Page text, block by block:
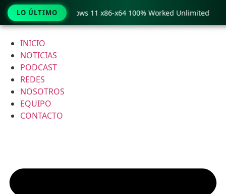
Ir
contenido
INICIO
NOTICIAS
PODCAST
REDES
NOSOTROS
EQUIPO
CONTACTO
LO ÚLTIMO
Crack only Windows 11 x86-x64 100% Worked Unlimited